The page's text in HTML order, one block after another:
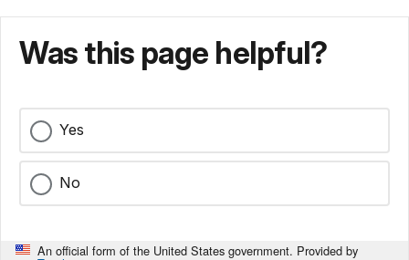
Was this page helpful?
Yes
No
An official form of the United States government. Provided by